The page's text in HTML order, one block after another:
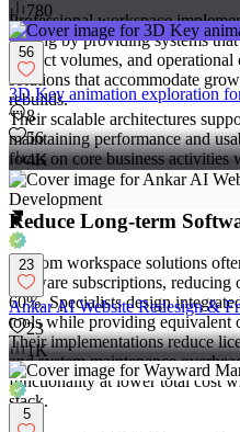
Professional workspace
scaling by providing systems
project volumes, and
solutions that accommodate
rebuilds.
Their scalable architectures
maintaining performance and
focus on core business activities
adapt to changing requirements.
Reduce Long-term
Custom workspace solutions
software subscriptions,
60%. Specialists design
tools while providing equivalent
Their implementations reduce
and system maintenance
functionality at lower total cost
stack.
780
56
3D Key animation exploration
8
56
4K
23
Ankar AI Website Redesign &
23
1K
5